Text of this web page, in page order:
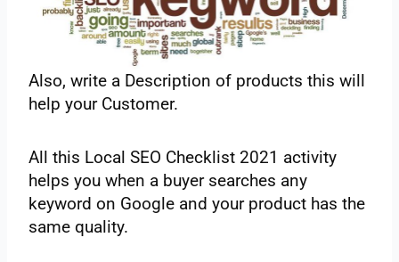
Also,‌ ‌write‌ ‌a Description‌ ‌of‌ ‌products‌ ‌this‌ ‌will‌
‌help‌ ‌your‌ ‌Customer.‌
‌All‌ ‌this‌ ‌Local‌ ‌SEO‌ ‌Checklist‌ ‌2021‌ ‌activity‌
‌helps‌ ‌you‌ ‌when‌ ‌a buyer‌ ‌searches‌ ‌any‌
‌keyword‌ ‌on‌ ‌Google‌ ‌and‌ ‌your‌ ‌product‌ ‌has‌ ‌the
same‌ ‌quality‌. ‌